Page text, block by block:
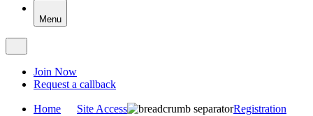
Menu
Join Now
Request a callback
Home Site Access Registration